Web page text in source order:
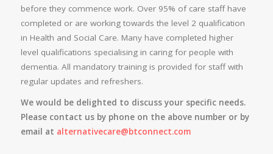
before they commence work. Over 95% of care staff have
completed or are working towards the level 2 qualification
in Health and Social Care. Many have completed higher
level qualifications specialising in caring for people with
dementia. All mandatory training is provided for staff with
regular updates and refreshers.
We would be delighted to discuss your specific needs.
Please contact us by phone on the above number or by
email at alternativecare@btconnect.com